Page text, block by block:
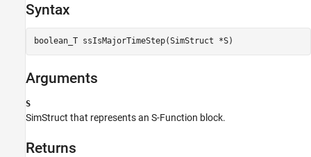
Author Blocks Using C/C++
Configure C/C++ S-Function Features
ssIsMajorTimeStep
Syntax
Arguments
Returns
Syntax
boolean_T ssIsMajorTimeStep(SimStruct *S)
Arguments
S
SimStruct that represents an S-Function block.
Returns